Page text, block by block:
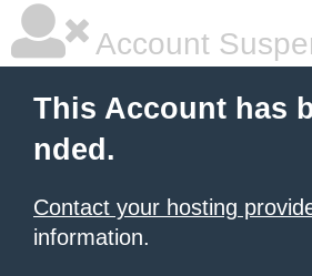
Account
This Account has
nded.
Contact your hosting
information.